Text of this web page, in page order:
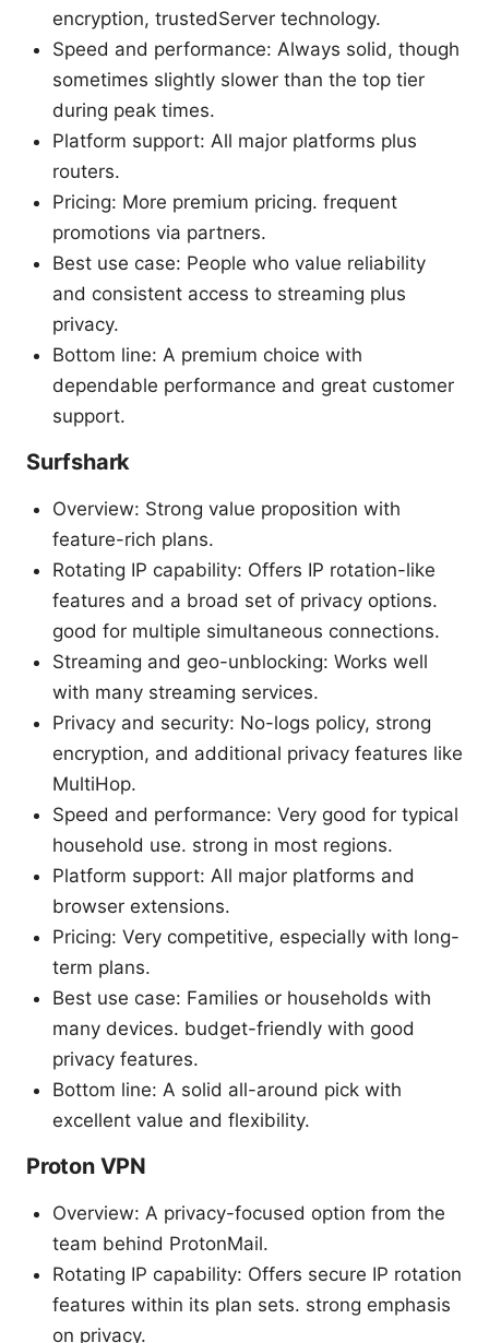
encryption, trustedServer technology.
Speed and performance: Always solid, though
sometimes slightly slower than the top tier
during peak times.
Platform support: All major platforms plus
routers.
Pricing: More premium pricing. frequent
promotions via partners.
Best use case: People who value reliability
and consistent access to streaming plus
privacy.
Bottom line: A premium choice with
dependable performance and great customer
support.
Surfshark
Overview: Strong value proposition with
feature-rich plans.
Rotating IP capability: Offers IP rotation-like
features and a broad set of privacy options.
good for multiple simultaneous connections.
Streaming and geo-unblocking: Works well
with many streaming services.
Privacy and security: No-logs policy, strong
encryption, and additional privacy features like
MultiHop.
Speed and performance: Very good for typical
household use. strong in most regions.
Platform support: All major platforms and
browser extensions.
Pricing: Very competitive, especially with long-
term plans.
Best use case: Families or households with
many devices. budget-friendly with good
privacy features.
Bottom line: A solid all-around pick with
excellent value and flexibility.
Proton VPN
Overview: A privacy-focused option from the
team behind ProtonMail.
Rotating IP capability: Offers secure IP rotation
features within its plan sets. strong emphasis
on privacy.